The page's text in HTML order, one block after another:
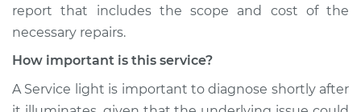
Service type
Service Light is on
Estimate $94.99
report that includes the scope and cost of the
necessary repairs.
How important is this service?
A Service light is important to diagnose shortly after